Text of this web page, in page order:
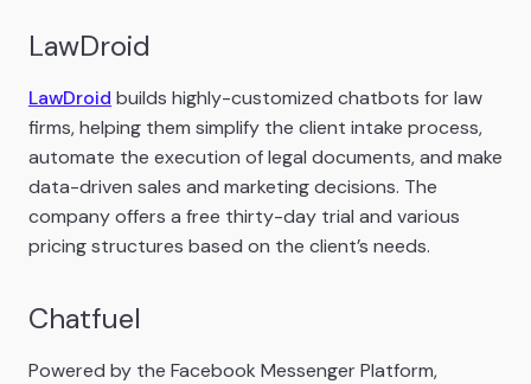
LawDroid
LawDroid builds highly-customized chatbots for law
firms, helping them simplify the client intake process,
automate the execution of legal documents, and make
data-driven sales and marketing decisions. The
company offers a free thirty-day trial and various
pricing structures based on the client’s needs.
Chatfuel
Powered by the Facebook Messenger Platform,